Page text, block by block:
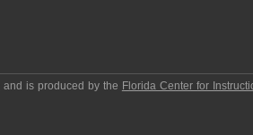
and is produced by the Florida Center for